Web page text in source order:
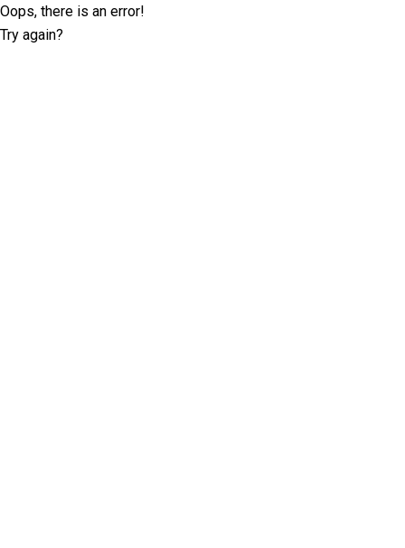
Oops, there is an error!
Try again?